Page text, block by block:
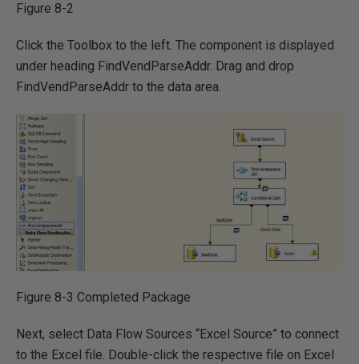
Figure 8-2
Click the Toolbox to the left. The component is displayed
under heading FindVendParseAddr. Drag and drop
FindVendParseAddr to the data area.
Figure 8-3 Completed Package
Next, select Data Flow Sources “Excel Source” to connect
to the Excel file. Double-click the respective file on Excel